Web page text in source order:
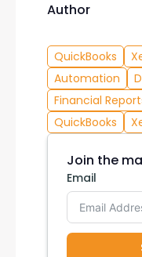
Author
QuickBooks
Automation
Financial
QuickBooks
Join the
Email